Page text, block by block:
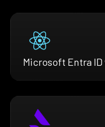
Microsoft Entra